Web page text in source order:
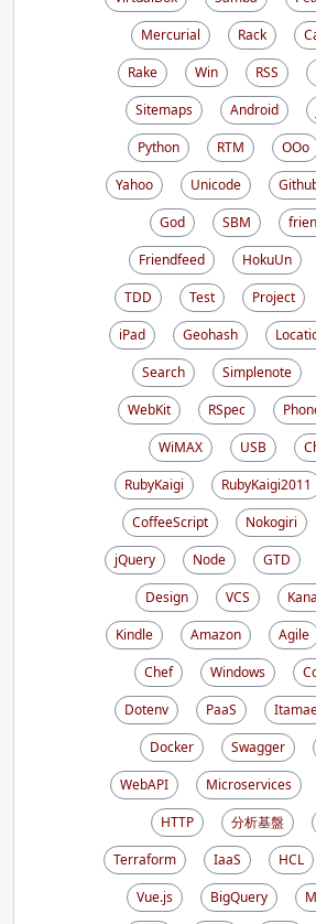
Mercurial
Rack
Rake
Win RSS
Sitemaps
Android
Python
RTM OOo
Yahoo
Unicode
God
SBM
Friendfeed
HokuUn
TDD
Test Project
iPad
Geohash
Search
Simplenote
WebKit
RSpec
WiMAX
USB
RubyKaigi
RubyKaigi2011
CoffeeScript
Nokogiri
jQuery
Node GTD
Design
VCS
Kindle
Amazon Agile
Chef
Windows
Dotenv
PaaS
Docker
Swagger
WebAPI
Microservices
HTTP
分析基盤
Terraform
IaaS HCL
Vue.js
BigQuery